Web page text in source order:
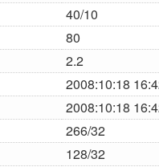
40/10
80
2.2
2008:10:18
2008:10:18
266/32
128/32